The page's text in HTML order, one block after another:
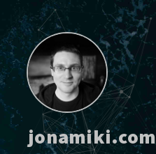
jonamiki.com